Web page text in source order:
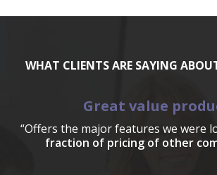
WHAT CLIENTS ARE SAYING
Great value
“Offers the major features we were
fraction of pricing of other